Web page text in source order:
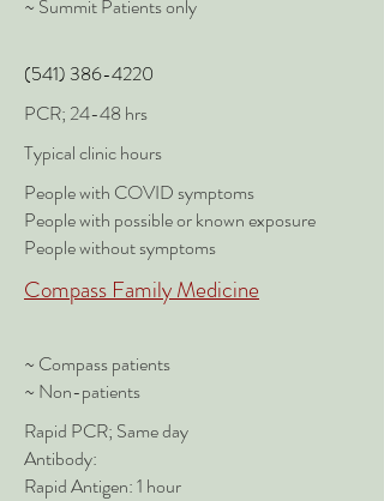
~ Summit Patients only
(541) 386-4220
PCR; 24-48 hrs
Typical clinic hours
People with COVID symptoms
People with possible or known exposure
People without symptoms
Compass Family Medicine
~ Compass patients
~ Non-patients
Rapid PCR; Same day
Antibody:
Rapid Antigen: 1 hour